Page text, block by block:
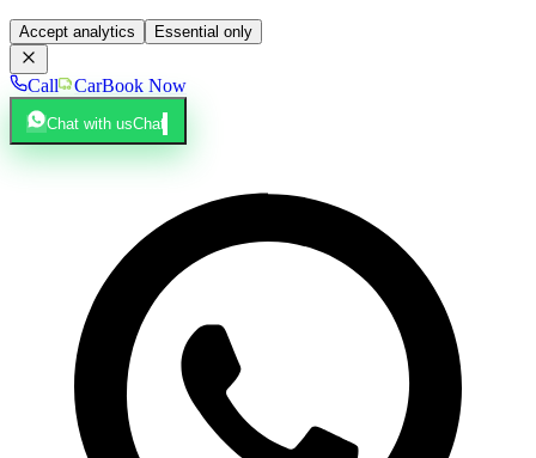
Accept analytics Essential only
Call CarBook Now
Chat with usChat